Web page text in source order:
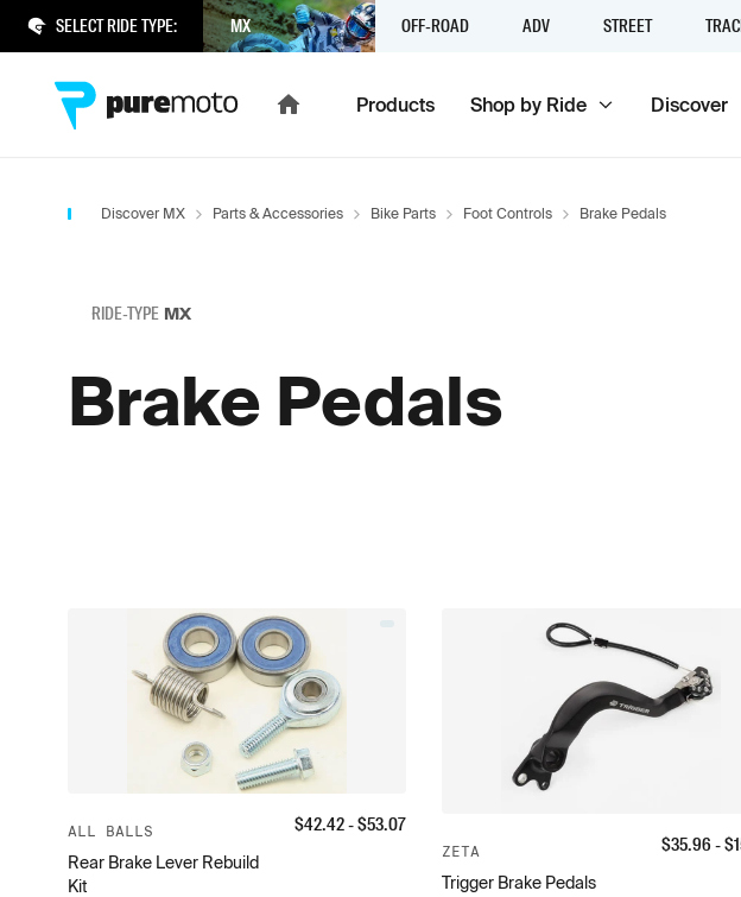
SELECT RIDE TYPE: MX OFF-ROAD ADV STREET
Products Shop by Ride Discover
Discover MX Parts & Accessories Bike Parts Foot Controls Brake Pedals
RIDE-TYPE MX
Brake Pedals
ALL BALLS
Rear Brake Lever Rebuild
Kit
$42.42- $53.07
ZETA
Trigger Brake Pedals
$35.96- $